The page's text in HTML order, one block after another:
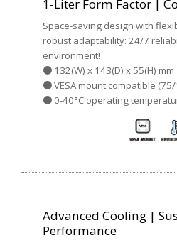
1-Liter Form Factor |
Space-saving design with
robust adaptability: 24/7
environment!
● 132(W) x 143(D) x 55(H) mm
● VESA mount compatible
● 0-40°C operating
Advanced Cooling |
Performance